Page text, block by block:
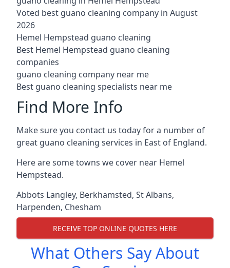
Voted best guano cleaning company in August
2026
Hemel Hempstead guano cleaning
Best Hemel Hempstead guano cleaning
companies
guano cleaning company near me
Best guano cleaning specialists near me
Find More Info
Make sure you contact us today for a number of
great guano cleaning services in East of England.
Here are some towns we cover near Hemel
Hempstead.
Abbots Langley, Berkhamsted, St Albans,
Harpenden, Chesham
RECEIVE TOP ONLINE QUOTES HERE
What Others Say About